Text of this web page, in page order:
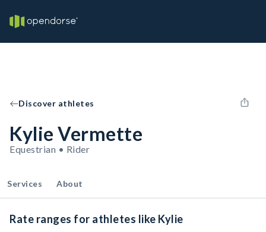
Discover athletes
Kylie Vermette
Equestrian • Rider
Services About
Rate ranges for athletes like Kylie